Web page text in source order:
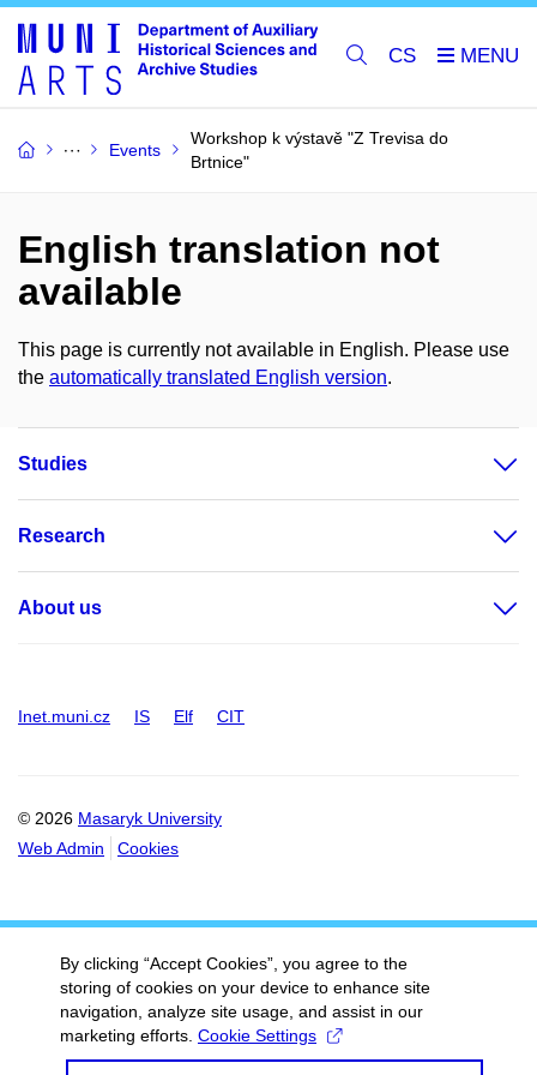
CS
Events
Workshop k výstavě "Z Trevisa do
Brtnice"
English translation not
available
This page is currently not available in English. Please use
the automatically translated English version.
Studies
Research
About us
Inet.muni.cz IS Elf CIT
© 2026 Masaryk University
Web Admin
Cookies
By clicking “Accept Cookies”, you agree to the
storing of cookies on your device to enhance site
navigation, analyze site usage, and assist in our
marketing efforts. Cookie Settings